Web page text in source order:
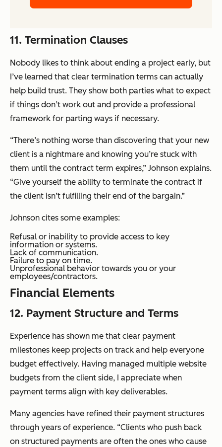
11. Termination Clauses
Nobody likes to think about ending a project early, but
I’ve learned that clear termination terms can actually
help build trust. They show both parties what to expect
if things don’t work out and provide a professional
framework for parting ways if necessary.
“There’s nothing worse than discovering that your new
client is a nightmare and knowing you’re stuck with
them until the contract term expires,” Johnson explains.
“Give yourself the ability to terminate the contract if
the client isn’t fulfilling their end of the bargain.”
Johnson cites some examples:
Refusal or inability to provide access to key
information or systems.
Lack of communication.
Failure to pay on time.
Unprofessional behavior towards you or your
employees/contractors.
Financial Elements
12. Payment Structure and Terms
Experience has shown me that clear payment
milestones keep projects on track and help everyone
budget effectively. Having managed multiple website
budgets from the client side, I appreciate when
payment terms align with key deliverables.
Many agencies have refined their payment structures
through years of experience. “Clients who push back
on structured payments are often the ones who cause